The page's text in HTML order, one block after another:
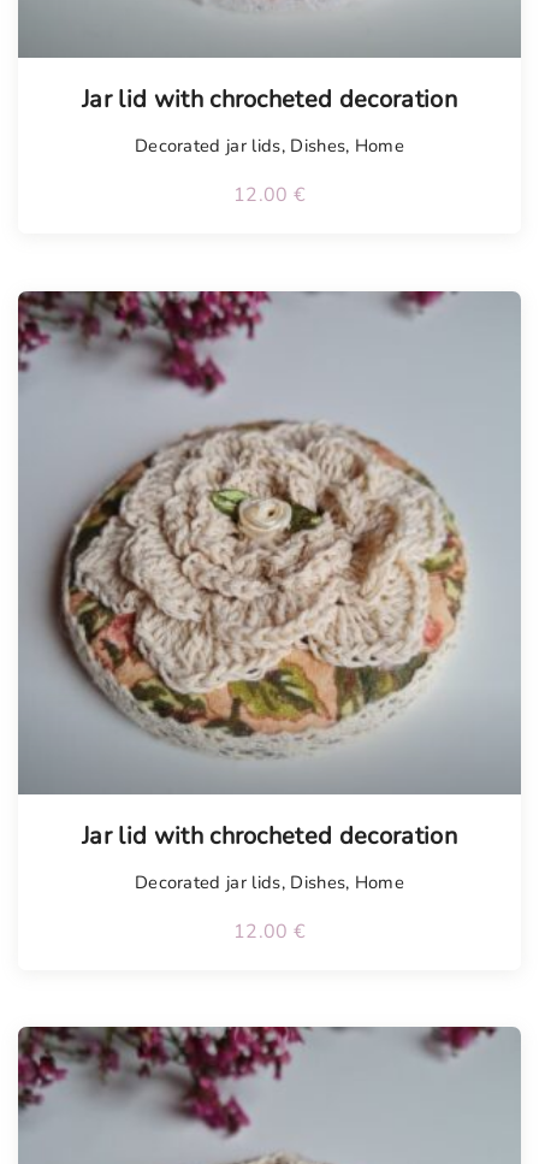
Jar lid with chrocheted decoration
Decorated jar lids, Dishes, Home
12.00 €
Jar lid with chrocheted decoration
Decorated jar lids, Dishes, Home
12.00 €